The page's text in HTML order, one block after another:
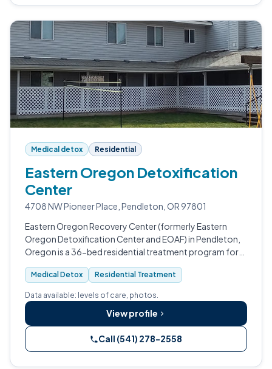
Medical detox Residential
Eastern Oregon Detoxification
Center
4708 NW Pioneer Place, Pendleton, OR 97801
Eastern Oregon Recovery Center (formerly Eastern
Oregon Detoxification Center and EOAF) in Pendleton,
Oregon is a 36-bed residential treatment program for
adult men and women with substance use disorders.
Medical Detox Residential Treatment
Data available: levels of care, photos.
View profile
Call (541) 278-2558